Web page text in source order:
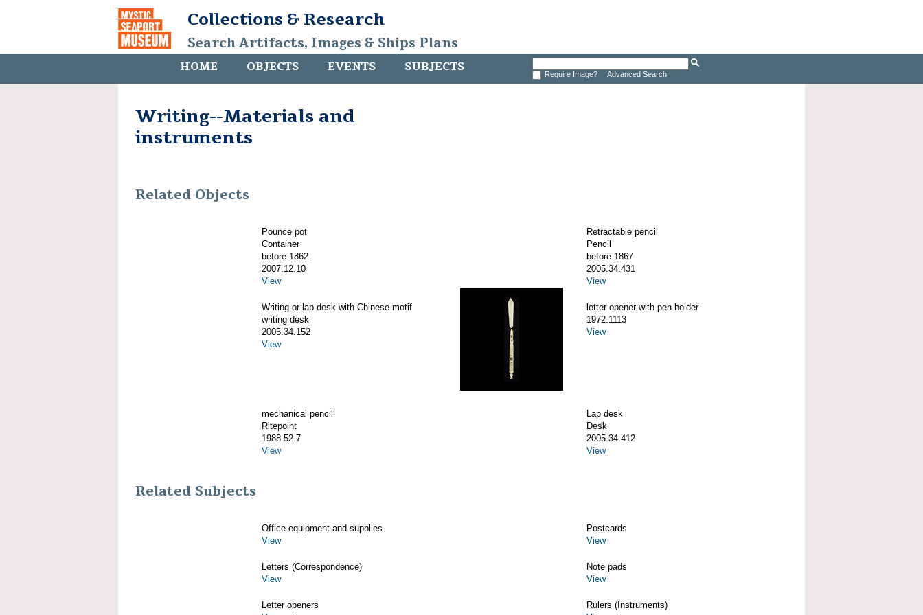
Collections & Research
Search Artifacts, Images & Ships Plans
HOME OBJECTS EVENTS SUBJECTS Require Image? Advanced Search
Writing--Materials and
instruments
Related Objects
Pounce pot
Container
before 1862
2007.12.10
View
Retractable pencil
Pencil
before 1867
2005.34.431
View
Writing or lap desk with Chinese motif
writing desk
2005.34.152
View
letter opener with pen holder
1972.1113
View
mechanical pencil
Ritepoint
1988.52.7
View
Lap desk
Desk
2005.34.412
View
Related Subjects
Office equipment and supplies
View
Postcards
View
Letters (Correspondence)
View
Note pads
View
Letter openers
Rulers (Instruments)